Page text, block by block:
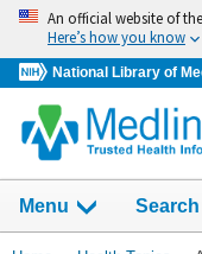
Skip
navigation
An official website of
Here’s how you know
National Library of
Menu Show
Search